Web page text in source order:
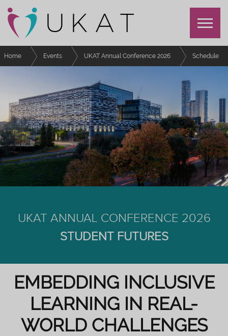
Home Events UKAT Annual Conference 2026
Schedule
UKAT ANNUAL CONFERENCE 2026
STUDENT FUTURES
EMBEDDING INCLUSIVE
LEARNING IN REAL-
WORLD CHALLENGES